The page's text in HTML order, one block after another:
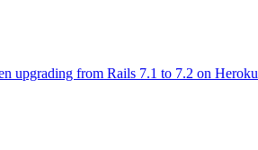
upgrading from Rails 7.1 to 7.2 on Heroku